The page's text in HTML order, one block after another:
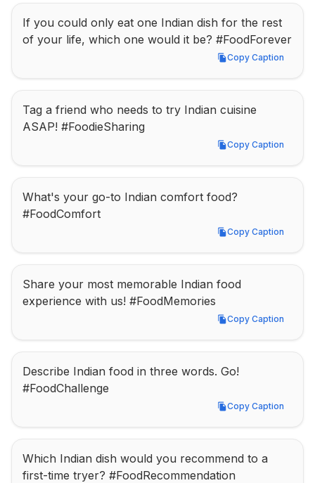
If you could only eat one Indian dish for the rest
of your life, which one would it be? #FoodForever
Copy Caption
Copy Caption
Tag a friend who needs to try Indian cuisine
ASAP! #FoodieSharing
Copy Caption
Copy Caption
What's your go-to Indian comfort food?
#FoodComfort
Copy Caption
Copy Caption
Share your most memorable Indian food
experience with us! #FoodMemories
Copy Caption
Copy Caption
Describe Indian food in three words. Go!
#FoodChallenge
Copy Caption
Copy Caption
Which Indian dish would you recommend to a
first-time tryer? #FoodRecommendation